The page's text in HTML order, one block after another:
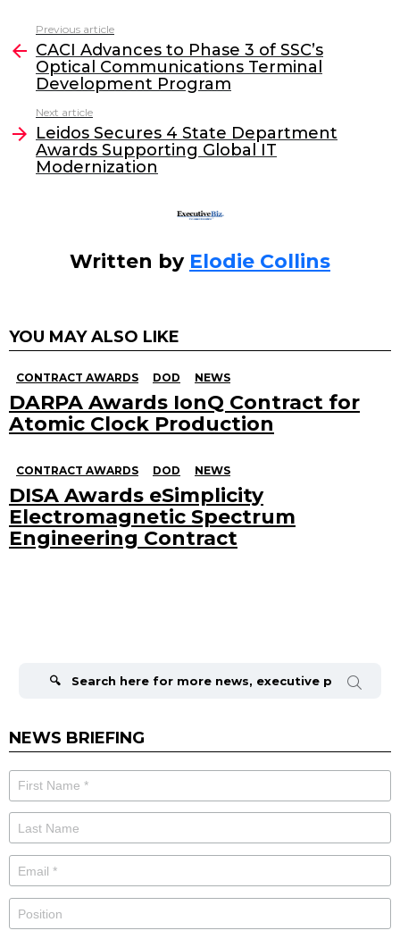
c
e
b
o
o
k
itt
er
k
e
dI
l
more
Previous article
CACI Advances to Phase 3 of SSC’s
Optical Communications Terminal
Development Program
Next article
Leidos Secures 4 State Department
Awards Supporting Global IT
Modernization
Written by Elodie Collins
YOU MAY ALSO LIKE
CONTRACT AWARDS DOD NEWS
DARPA Awards IonQ Contract for
Atomic Clock Production
CONTRACT AWARDS DOD NEWS
DISA Awards eSimplicity
Electromagnetic Spectrum
Engineering Contract
NEWS BRIEFING